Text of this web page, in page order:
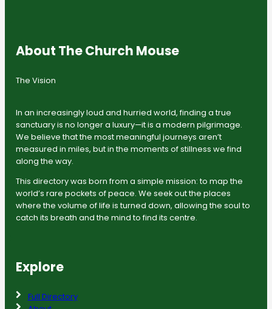
About The Church Mouse
The Vision
In an increasingly loud and hurried world, finding a true
sanctuary is no longer a luxury—it is a modern pilgrimage.
We believe that the most meaningful journeys aren’t
measured in miles, but in the moments of stillness we find
along the way.
This directory was born from a simple mission: to map the
world’s rare pockets of peace. We seek out the places
where the volume of life is turned down, allowing the soul to
catch its breath and the mind to find its centre.
Explore
Full Directory